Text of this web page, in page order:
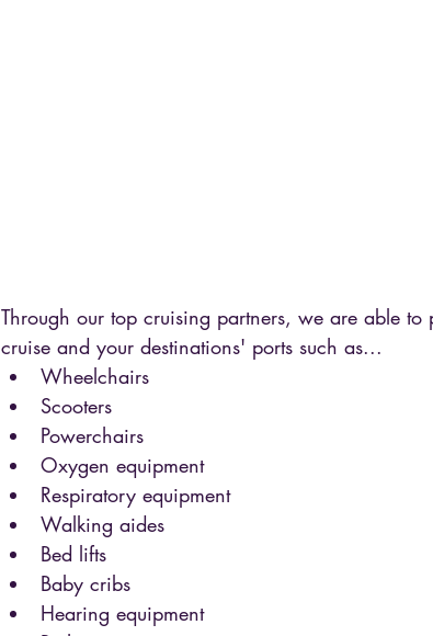
Through our top cruising partners, we are able
cruise and your destinations' ports such as...
Wheelchairs
Scooters
Powerchairs
Oxygen equipment
Respiratory equipment
Walking aides
Bed lifts
Baby cribs
Hearing equipment